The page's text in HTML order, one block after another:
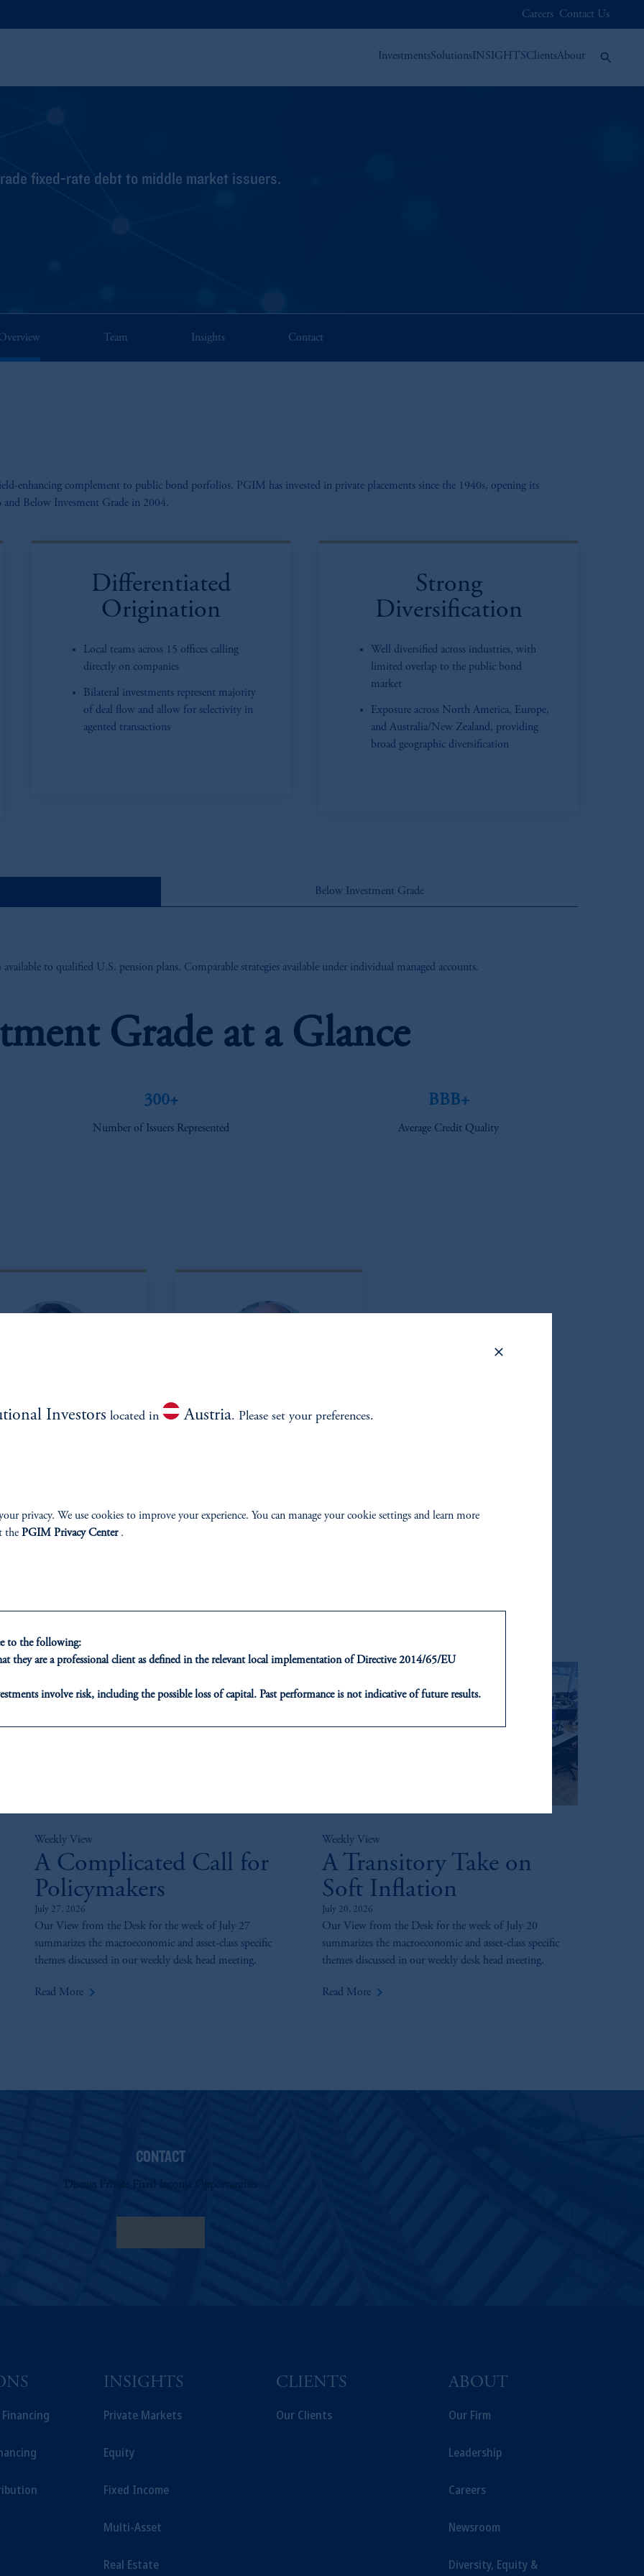
Careers Contact Us
InvestmentsSolutionsINSIGHTSClientsAbout
fixed-rate debt to middle market issuers.
Team Insights Contact
enhancing complement to public bond porfolios. PGIM has invested in private placements since the 1940s, opening its
Below Invesment Grade in 2004.
Differentiated
Origination
Local teams across 15 offices calling
directly on companies
Bilateral investments represent majority
of deal flow and allow for selectivity in
agented transactions
Strong
Diversification
Well diversified across industries, with
limited overlap to the public bond
market
Exposure across North America, Europe,
and Australia/New Zealand, providing
broad geographic diversification
Below Investment Grade
to qualified U.S. pension plans. Comparable strategies available under individual managed accounts.
Grade at a Glance
300+
Number of Issuers Represented
BBB+
Average Credit Quality
Matt Douglass Michael Campion
Weekly View
A Complicated Call for
Policymakers
July 27, 2026
Our View from the Desk for the week of July 27
summarizes the macroeconomic and asset-class specific
themes discussed in our weekly desk head meeting.
Read More keyboard_arrow_right
Weekly View
A Transitory Take on
Soft Inflation
July 20, 2026
Our View from the Desk for the week of July 20
summarizes the macroeconomic and asset-class specific
themes discussed in our weekly desk head meeting.
Read More keyboard_arrow_right
CONTACT
Discuss Private Fixed Income Opportunities
INSIGHTS
Private Markets
Equity
Fixed Income
Multi-Asset
Real Estate
CLIENTS
Our Clients
ABOUT
Our Firm
Leadership
Careers
Newsroom
Diversity, Equity &
Investors located in Austria. Please set your preferences.
privacy. We use cookies to improve your experience. You can manage your cookie settings and learn more
the PGIM Privacy Center.
to the following:
they are a professional client as defined in the relevant local implementation of Directive 2014/65/EU
involve risk, including the possible loss of capital. Past performance is not indicative of future results.
who are prohibited from receiving such information under the laws applicable to their place of citizenship,
or PGIM Private Capital (Ireland) Limited, or PGIM Fund Management Limited depending on the
is not affiliated in any manner with Prudential plc, incorporated in the United Kingdom or with
of M&G plc, incorporated in the United Kingdom.
as investment advice and is not a recommendation about managing or investing your retirement
on this website, PGIM, Inc. and its affiliates are not acting as your fiduciary.